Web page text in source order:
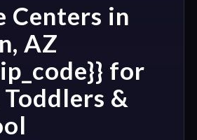
Centers in
AZ
for
&